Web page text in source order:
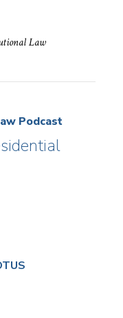
Law
Podcast